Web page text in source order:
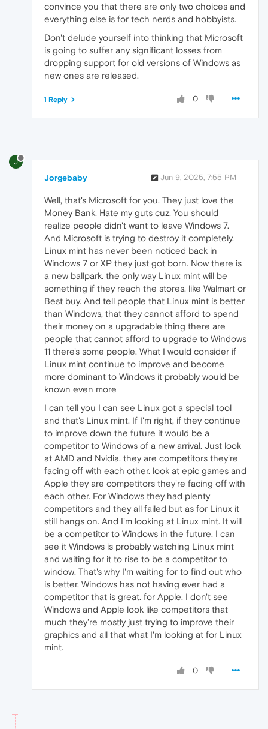
convince you that there are only two choices and
everything else is for tech nerds and hobbyists.
Don't delude yourself into thinking that Microsoft
is going to suffer any significant losses from
dropping support for old versions of Windows as
new ones are released.
0
1 Reply
J
Jorgebaby Jun 9, 2025, 7:55 PM
Well, that's Microsoft for you. They just love the
Money Bank. Hate my guts cuz. You should
realize people didn't want to leave Windows 7.
And Microsoft is trying to destroy it completely.
Linux mint has never been noticed back in
Windows 7 or XP they just got born. Now there is
a new ballpark. the only way Linux mint will be
something if they reach the stores. like Walmart or
Best buy. And tell people that Linux mint is better
than Windows, that they cannot afford to spend
their money on a upgradable thing there are
people that cannot afford to upgrade to Windows
11 there's some people. What I would consider if
Linux mint continue to improve and become
more dominant to Windows it probably would be
known even more
I can tell you I can see Linux got a special tool
and that's Linux mint. If I'm right, if they continue
to improve down the future it would be a
competitor to Windows of a new arrival. Just look
at AMD and Nvidia. they are competitors they're
facing off with each other. look at epic games and
Apple they are competitors they're facing off with
each other. For Windows they had plenty
competitors and they all failed but as for Linux it
still hangs on. And I'm looking at Linux mint. It will
be a competitor to Windows in the future. I can
see it Windows is probably watching Linux mint
and waiting for it to rise to be a competitor to
window. That's why I'm waiting for to find out who
is better. Windows has not having ever had a
competitor that is great. for Apple. I don't see
Windows and Apple look like competitors that
much they're mostly just trying to improve their
graphics and all that what I'm looking at for Linux
mint.
0